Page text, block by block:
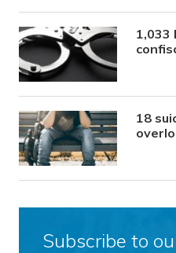
1,033
18
Subscribe to